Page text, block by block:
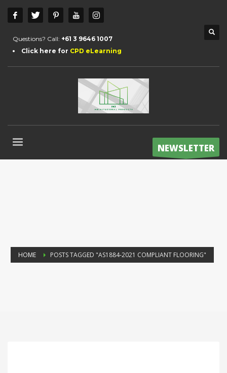
Questions? Call: +61 3 9646 1007
Click here for CPD eLearning
NEWSLETTER
HOME POSTS TAGGED "AS1884‑2021 COMPLIANT FLOORING"